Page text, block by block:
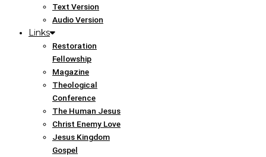
Text Version
Audio Version
Links
Restoration
Fellowship
Magazine
Theological
Conference
The Human Jesus
Christ Enemy Love
Jesus Kingdom
Gospel